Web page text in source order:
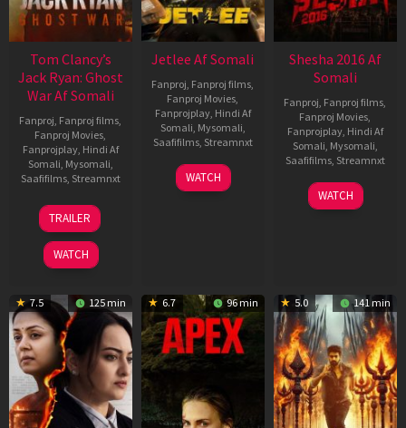
Tom Clancy’s
Jack Ryan: Ghost
War Af Somali
Fanproj, Fanproj films,
Fanproj Movies,
Fanprojplay, Hindi Af
Somali, Mysomali,
Saafifilms, Streamnxt
20
May
2026
TRAILER
WATCH
Jetlee Af Somali
Fanproj, Fanproj films,
Fanproj Movies,
Fanprojplay, Hindi Af
Somali, Mysomali,
Saafifilms, Streamnxt
01
May
WATCH
Shesha 2016 Af
Somali
Fanproj, Fanproj films,
Fanproj Movies,
Fanprojplay, Hindi Af
Somali, Mysomali,
Saafifilms, Streamnxt
06
Mar
WATCH
7.5 125 min 6.7 96 min 5.0 141 min